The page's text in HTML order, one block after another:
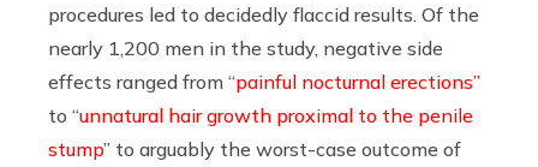
procedures led to decidedly flaccid results. Of the
nearly 1,200 men in the study, negative side
effects ranged from “painful nocturnal erections”
to “unnatural hair growth proximal to the penile
stump” to arguably the worst-case outcome of